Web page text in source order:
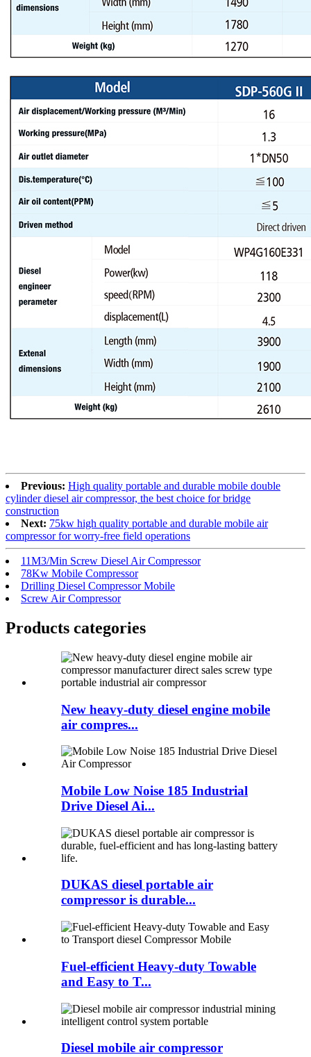
Previous: High quality portable and durable mobile double
cylinder diesel air compressor, the best choice for bridge
construction
Next: 75kw high quality portable and durable mobile air
compressor for worry-free field operations
11M3/Min Screw Diesel Air Compressor
78Kw Mobile Compressor
Drilling Diesel Compressor Mobile
Screw Air Compressor
Products categories
New heavy-duty diesel engine mobile
air compres...
Mobile Low Noise 185 Industrial
Drive Diesel Ai...
DUKAS diesel portable air
compressor is durable...
Fuel-efficient Heavy-duty Towable
and Easy to T...
Diesel mobile air compressor